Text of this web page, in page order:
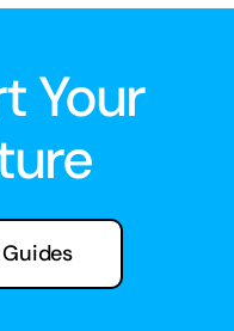
Your